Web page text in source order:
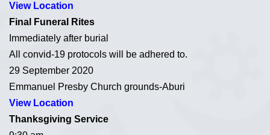
View Location
Final Funeral Rites
Immediately after burial
All convid-19 protocols will be adhered to.
29 September 2020
Emmanuel Presby Church grounds-Aburi
View Location
Thanksgiving Service